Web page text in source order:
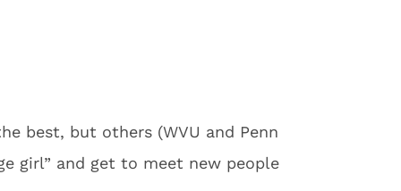
best, but others (WVU and Penn
girl” and get to meet new people